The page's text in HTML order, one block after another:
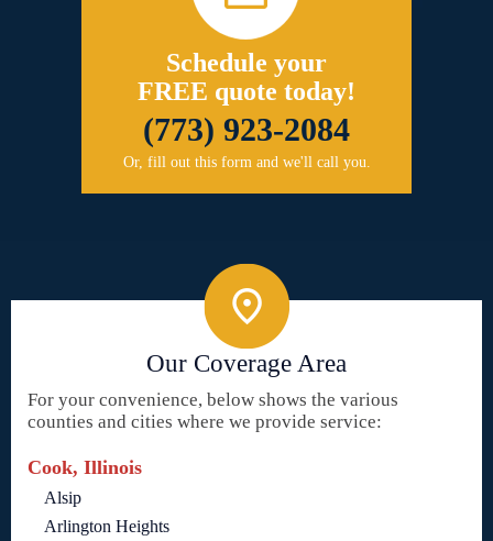
Schedule your
FREE quote today!
(773) 923-2084
Or, fill out this form and we'll call you.
Our Coverage Area
For your convenience, below shows the various
counties and cities where we provide service:
Cook, Illinois
Alsip
Arlington Heights